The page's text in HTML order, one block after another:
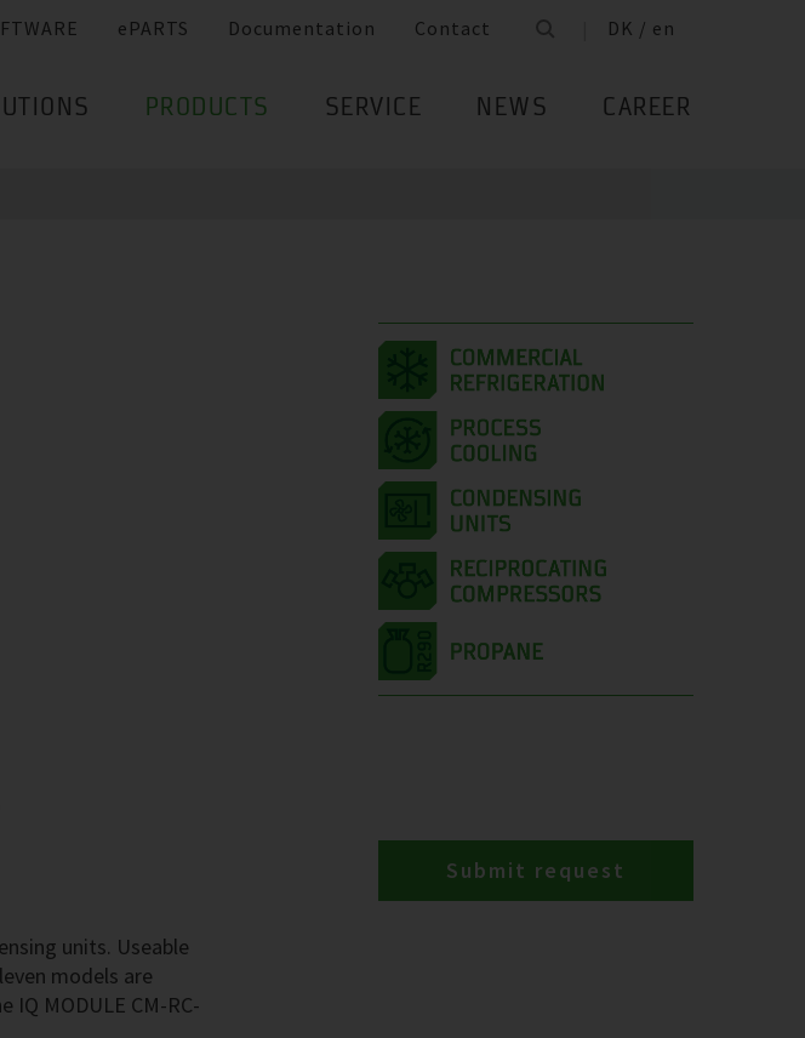
ePARTS Documentation Contact DK / en
PRODUCTS SERVICE NEWS CAREER
units. Useable
models are
MODULE CM-RC-
Submit request